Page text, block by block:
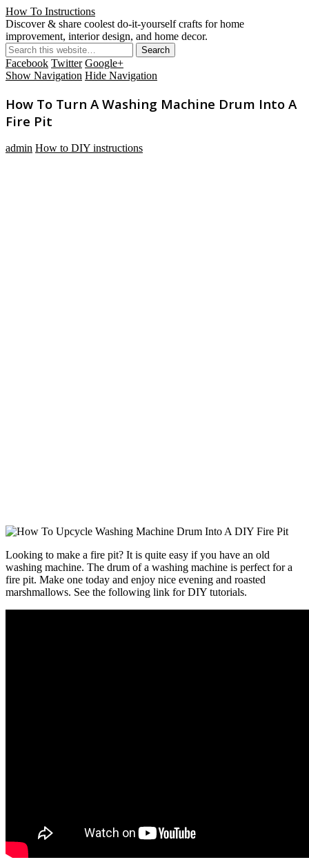
How To Instructions
Discover & share coolest do-it-yourself crafts for home
improvement, interior design, and home decor.
Facebook Twitter Google+
Show Navigation Hide Navigation
How To Turn A Washing Machine Drum Into A
Fire Pit
admin How to DIY instructions
Looking to make a fire pit? It is quite easy if you have an old
washing machine. The drum of a washing machine is perfect for a
fire pit. Make one today and enjoy nice evening and roasted
marshmallows. See the following link for DIY tutorials.